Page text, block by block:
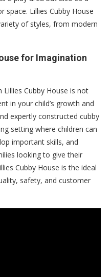
Lillies Cubby House
of styles, from modern
for Imagination
Cubby House is not
in your child’s growth and
expertly constructed cubby
setting where children can
important skills, and
looking to give their
Cubby House is the ideal
safety, and customer